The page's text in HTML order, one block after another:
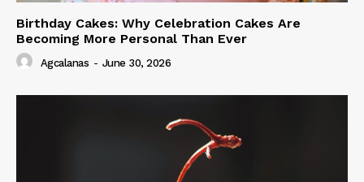
Birthday Cakes: Why Celebration Cakes Are
Becoming More Personal Than Ever
Agcalanas - June 30, 2026